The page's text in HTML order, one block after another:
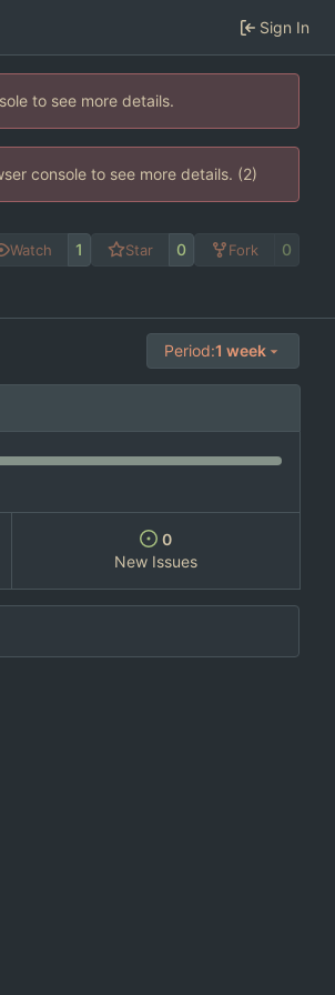
Sign In
to see more details.
console to see more details. (2)
Watch 1 Star 0 Fork 0
Period:1 week
0
New Issues